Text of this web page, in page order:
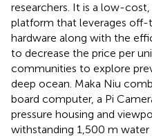
researchers. It is a low-
platform that leverages
hardware along with the
to decrease the price per
communities to explore
deep ocean. Maka Niu
board computer, a Pi
pressure housing and
withstanding 1,500 m water